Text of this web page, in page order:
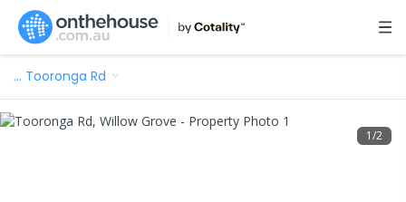
… Tooronga Rd
1/2